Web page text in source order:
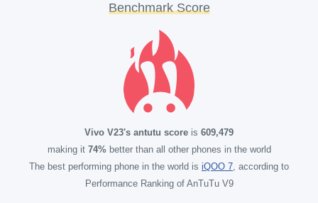
Benchmark Score
Vivo V23's antutu score is 609,479
making it 74%better than all other phones in the world
The best performing phone in the world is iQOO 7, according to
Performance Ranking of AnTuTu V9